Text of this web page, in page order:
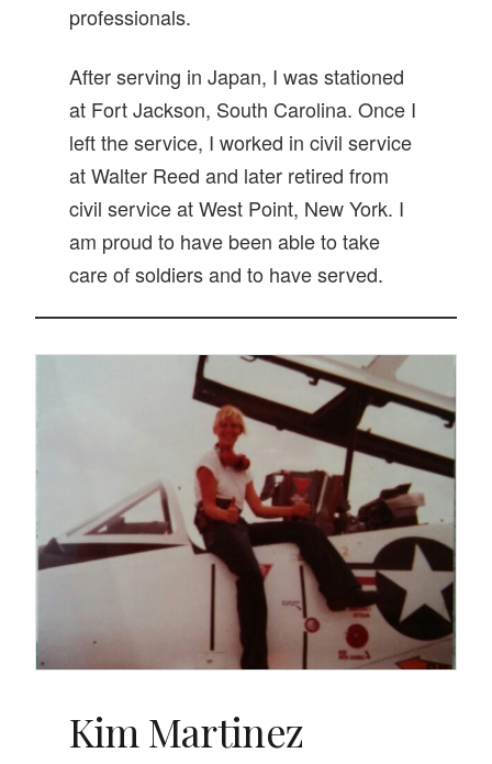
professionals.
After serving in Japan, I was stationed
at Fort Jackson, South Carolina. Once I
left the service, I worked in civil service
at Walter Reed and later retired from
civil service at West Point, New York. I
am proud to have been able to take
care of soldiers and to have served.
Kim Martinez